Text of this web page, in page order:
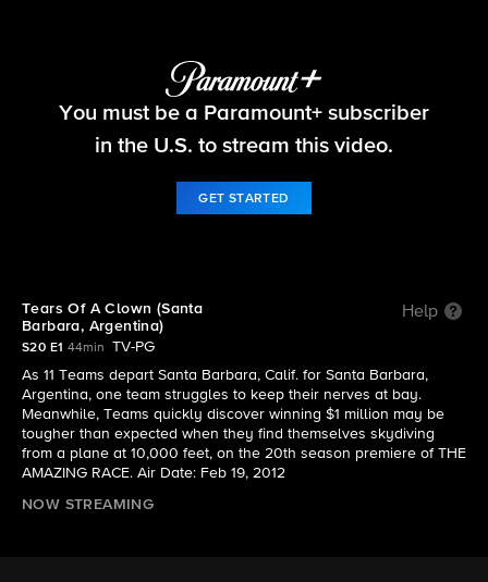
The Amazing Race
S20 E1 | Tears Of A Clown (Santa Barbara,
Argentina)
You must be a Paramount+ subscriber
in the U.S. to stream this video.
GET STARTED
Tears Of A Clown (Santa
Barbara, Argentina)
Help
S20 E1 44min
TV-PG
As 11 Teams depart Santa Barbara, Calif. for Santa Barbara,
Argentina, one team struggles to keep their nerves at bay.
Meanwhile, Teams quickly discover winning $1 million may be
tougher than expected when they find themselves skydiving
from a plane at 10,000 feet, on the 20th season premiere of THE
AMAZING RACE. Air Date: Feb 19, 2012
NOW STREAMING